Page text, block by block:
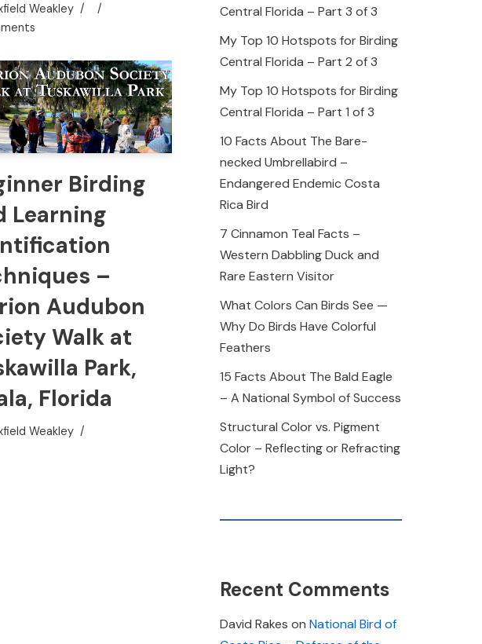
Weakley
Birding
Learning
–
Audubon
Walk at
Park,
Florida
Weakley
Central Florida – Part 3 of 3
My Top 10 Hotspots for Birding
Central Florida – Part 2 of 3
My Top 10 Hotspots for Birding
Central Florida – Part 1 of 3
10 Facts About The Bare-
necked Umbrellabird –
Endangered Endemic Costa
Rica Bird
7 Cinnamon Teal Facts –
Western Dabbling Duck and
Rare Eastern Visitor
What Colors Can Birds See —
Why Do Birds Have Colorful
Feathers
15 Facts About The Bald Eagle
– A National Symbol of Success
Structural Color vs. Pigment
Color – Reflecting or Refracting
Light?
Recent Comments
David Rakes on National Bird of